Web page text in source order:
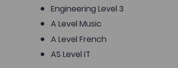
Engineering Level 3
A Level Music
A Level French
AS Level IT